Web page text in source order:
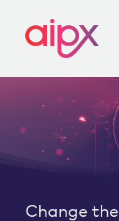
Change